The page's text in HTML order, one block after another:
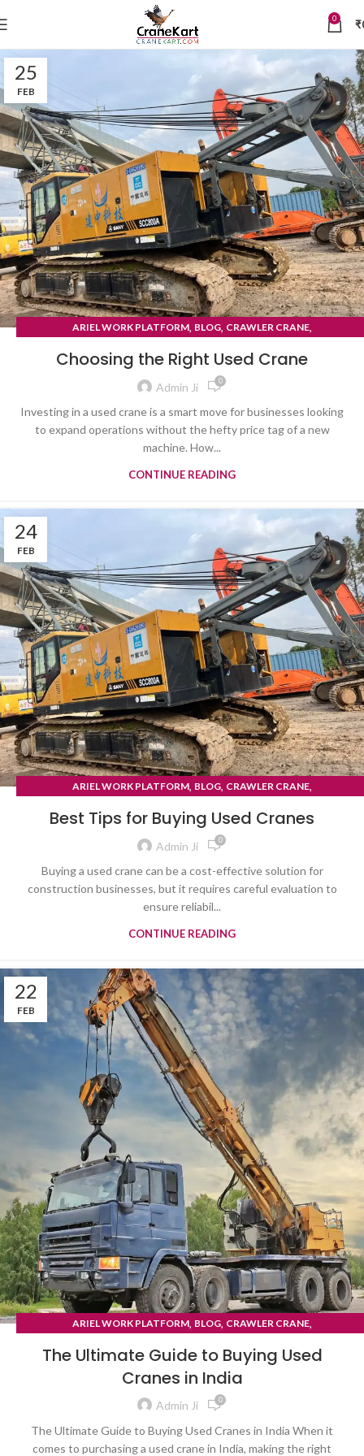
0 ₹
25
FEB
ARIEL WORK PLATFORM, BLOG, CRAWLER CRANE,
Choosing the Right Used Crane
Admin Ji 0
Investing in a used crane is a smart move for businesses looking
to expand operations without the hefty price tag of a new
machine. How...
CONTINUE READING
24
FEB
ARIEL WORK PLATFORM, BLOG, CRAWLER CRANE,
Best Tips for Buying Used Cranes
Admin Ji 0
Buying a used crane can be a cost-effective solution for
construction businesses, but it requires careful evaluation to
ensure reliabil...
CONTINUE READING
22
FEB
ARIEL WORK PLATFORM, BLOG, CRAWLER CRANE,
The Ultimate Guide to Buying Used
Cranes in India
Admin Ji 0
The Ultimate Guide to Buying Used Cranes in India When it
comes to purchasing a used crane in India, making the right